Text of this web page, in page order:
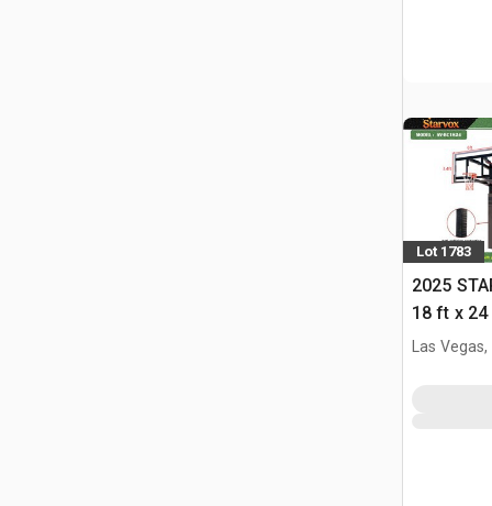
Lot 1783
2025
18 ft x
w/Las Vegas,